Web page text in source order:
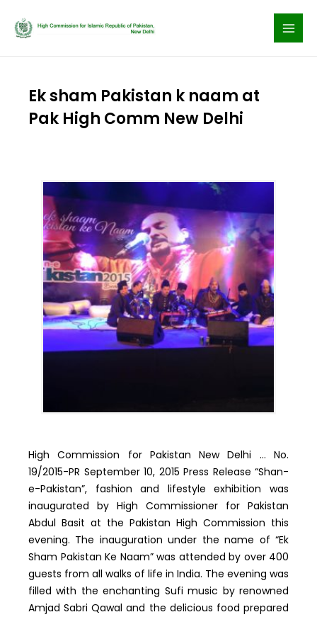
Ek sham Pakistan k naam at
Pak High Comm New Delhi
High Commission for Pakistan New Delhi … No.
19/2015-PR September 10, 2015 Press Release “Shan-
e-Pakistan”, fashion and lifestyle exhibition was
inaugurated by High Commissioner for Pakistan
Abdul Basit at the Pakistan High Commission this
evening. The inauguration under the name of “Ek
Sham Pakistan Ke Naam” was attended by over 400
guests from all walks of life in India. The evening was
filled with the enchanting Sufi music by renowned
Amjad Sabri Qawal and the delicious food prepared